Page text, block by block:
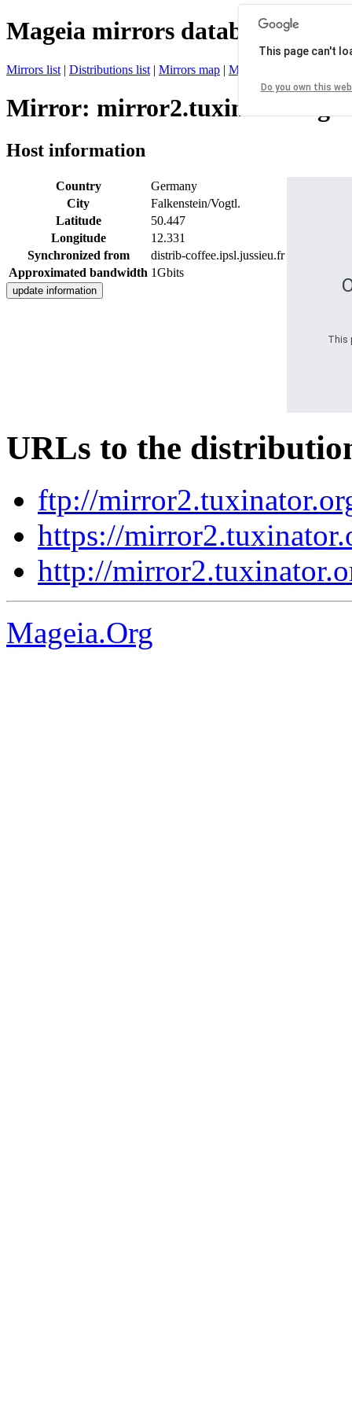
Mageia mirrors database
Mirrors list | Distributions list | Mirrors map | Mirrors status
Mirror: mirror2.tuxinator.org
Host information
Country
Germany
City
Falkenstein/Vogtl.
Latitude
50.447
Longitude
12.331
Synchronized from
distrib-coffee.ipsl.jussieu.fr
Approximated bandwidth 1Gbits
This
This page can't
Do you own this
URLs to the
ftp://
https://
http://
Mageia.Org